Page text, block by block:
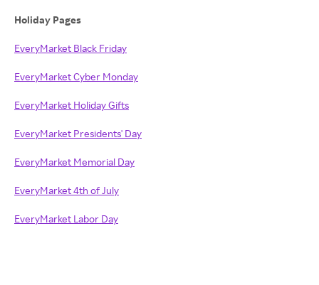
Holiday Pages
EveryMarket Black Friday
EveryMarket Cyber Monday
EveryMarket Holiday Gifts
EveryMarket Presidents' Day
EveryMarket Memorial Day
EveryMarket 4th of July
EveryMarket Labor Day